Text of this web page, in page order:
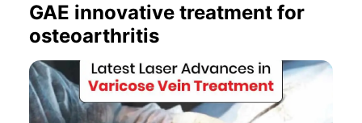
GAE innovative treatment for
osteoarthritis